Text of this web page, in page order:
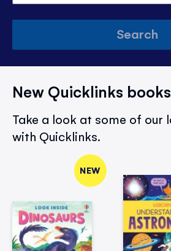
Search
New Quicklinks books
Take a look at some of our
with Quicklinks.
NEW